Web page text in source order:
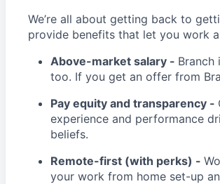
We’re all about getting back to
provide benefits that let you work
Above-market salary - Branch
too. If you get an offer from
Pay equity and transparency -
experience and performance
beliefs.
Remote-first (with perks) -
your work from home set-up